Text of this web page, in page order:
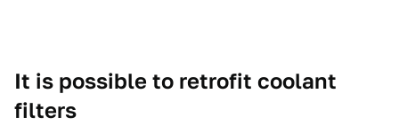
It is possible to retrofit coolant
filters